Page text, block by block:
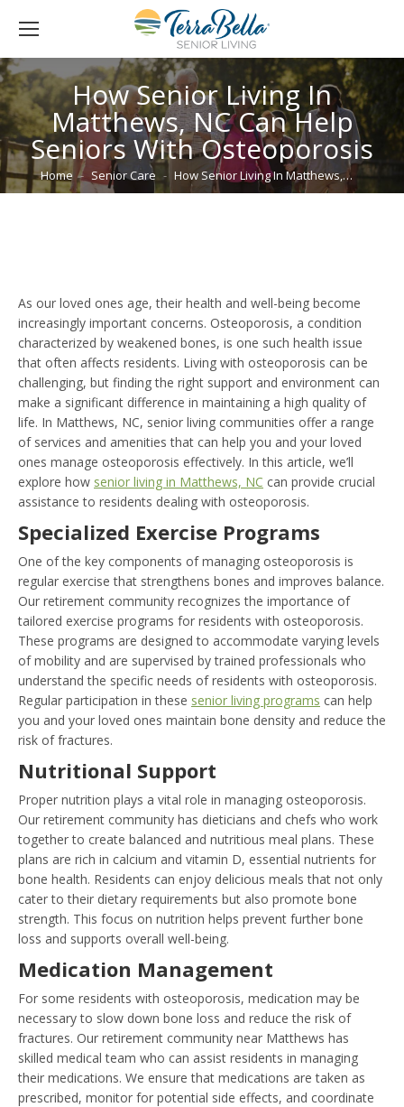
How Senior Living In
Matthews, NC Can Help
Seniors With Osteoporosis
You are here:
Home Senior Care How Senior Living In Matthews,…
As our loved ones age, their health and well-being become
increasingly important concerns. Osteoporosis, a condition
characterized by weakened bones, is one such health issue
that often affects residents. Living with osteoporosis can be
challenging, but finding the right support and environment can
make a significant difference in maintaining a high quality of
life. In Matthews, NC, senior living communities offer a range
of services and amenities that can help you and your loved
ones manage osteoporosis effectively. In this article, we’ll
explore how senior living in Matthews, NC can provide crucial
assistance to residents dealing with osteoporosis.
Specialized Exercise Programs
One of the key components of managing osteoporosis is
regular exercise that strengthens bones and improves balance.
Our retirement community recognizes the importance of
tailored exercise programs for residents with osteoporosis.
These programs are designed to accommodate varying levels
of mobility and are supervised by trained professionals who
understand the specific needs of residents with osteoporosis.
Regular participation in these senior living programs can help
you and your loved ones maintain bone density and reduce the
risk of fractures.
Nutritional Support
Proper nutrition plays a vital role in managing osteoporosis.
Our retirement community has dieticians and chefs who work
together to create balanced and nutritious meal plans. These
plans are rich in calcium and vitamin D, essential nutrients for
bone health. Residents can enjoy delicious meals that not only
cater to their dietary requirements but also promote bone
strength. This focus on nutrition helps prevent further bone
loss and supports overall well-being.
Medication Management
For some residents with osteoporosis, medication may be
necessary to slow down bone loss and reduce the risk of
fractures. Our retirement community near Matthews has
skilled medical team who can assist residents in managing
their medications. We ensure that medications are taken as
prescribed, monitor for potential side effects, and coordinate